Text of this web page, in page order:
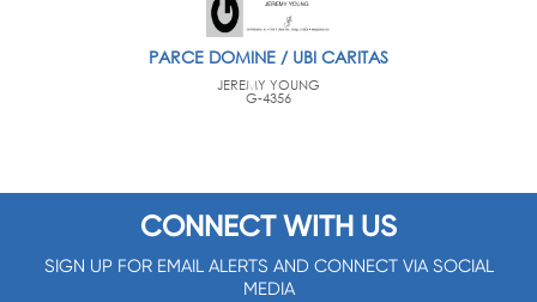
PARCE DOMINE / UBI CARITAS
JEREMY YOUNG
G-4356
CONNECT WITH US
SIGN UP FOR EMAIL ALERTS AND CONNECT VIA SOCIAL
MEDIA